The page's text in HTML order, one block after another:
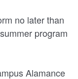
no later than
program
Alamance